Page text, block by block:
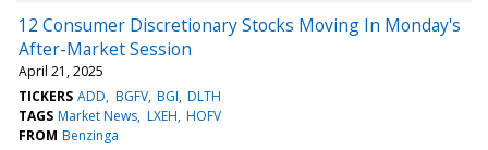
12 Consumer Discretionary Stocks Moving In Monday's
After-Market Session
April 21, 2025
TICKERS ADD BGFV BGI DLTH
TAGS Market News LXEH HOFV
FROM Benzinga